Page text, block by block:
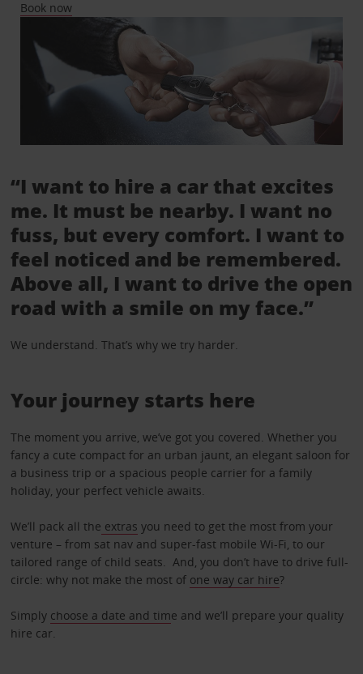
Book now
“I want to hire a car that excites
me. It must be nearby. I want no
fuss, but every comfort. I want to
feel noticed and be remembered.
Above all, I want to drive the open
road with a smile on my face.”
We understand. That’s why we try harder.
Your journey starts here
The moment you arrive, we’ve got you covered. Whether you
fancy a cute compact for an urban jaunt, an elegant saloon for
a business trip or a spacious people carrier for a family
holiday, your perfect vehicle awaits.
We’ll pack all the extras you need to get the most from your
venture – from sat nav and super-fast mobile Wi-Fi, to our
tailored range of child seats. And, you don’t have to drive full-
circle: why not make the most of one way car hire?
Simply choose a date and time and we’ll prepare your quality
hire car.